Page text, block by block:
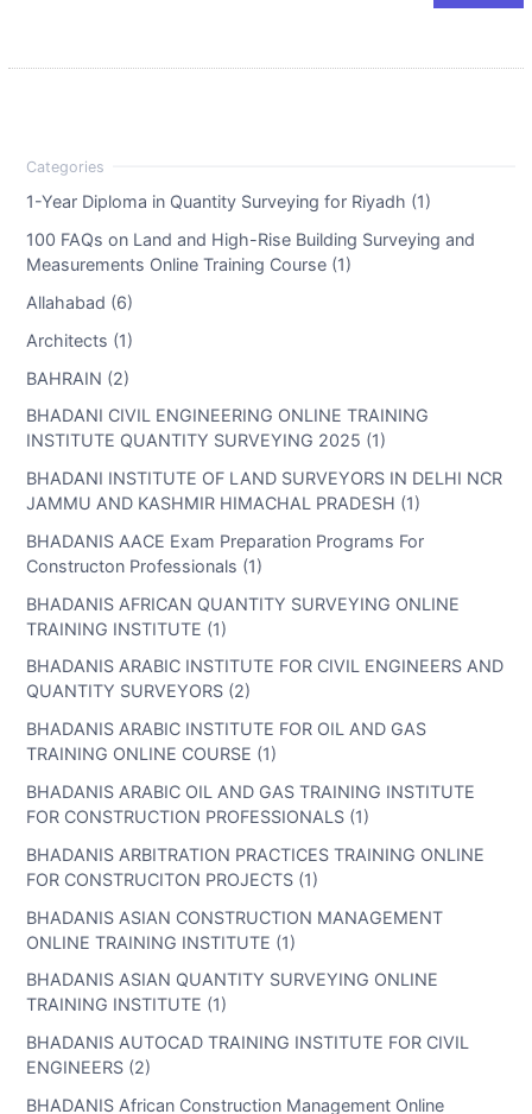
1-Year Diploma in Quantity Surveying for Riyadh (1)
100 FAQs on Land and High-Rise Building Surveying and
Measurements Online Training Course (1)
Allahabad (6)
Architects (1)
BAHRAIN (2)
BHADANI CIVIL ENGINEERING ONLINE TRAINING
INSTITUTE QUANTITY SURVEYING 2025 (1)
BHADANI INSTITUTE OF LAND SURVEYORS IN DELHI NCR
JAMMU AND KASHMIR HIMACHAL PRADESH (1)
BHADANIS AACE Exam Preparation Programs For
Constructon Professionals (1)
BHADANIS AFRICAN QUANTITY SURVEYING ONLINE
TRAINING INSTITUTE (1)
BHADANIS ARABIC INSTITUTE FOR CIVIL ENGINEERS AND
QUANTITY SURVEYORS (2)
BHADANIS ARABIC INSTITUTE FOR OIL AND GAS
TRAINING ONLINE COURSE (1)
BHADANIS ARABIC OIL AND GAS TRAINING INSTITUTE
FOR CONSTRUCTION PROFESSIONALS (1)
BHADANIS ARBITRATION PRACTICES TRAINING ONLINE
FOR CONSTRUCITON PROJECTS (1)
BHADANIS ASIAN CONSTRUCTION MANAGEMENT
ONLINE TRAINING INSTITUTE (1)
BHADANIS ASIAN QUANTITY SURVEYING ONLINE
TRAINING INSTITUTE (1)
BHADANIS AUTOCAD TRAINING INSTITUTE FOR CIVIL
ENGINEERS (2)
BHADANIS African Construction Management Online